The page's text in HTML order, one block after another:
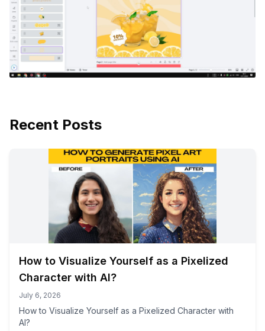
Recent Posts
How to Visualize Yourself as a Pixelized
Character with AI?
July 6, 2026
How to Visualize Yourself as a Pixelized Character with
AI?